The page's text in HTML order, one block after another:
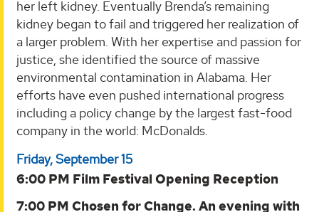
her left kidney. Eventually Brenda’s remaining
kidney began to fail and triggered her realization of
a larger problem. With her expertise and passion for
justice, she identified the source of massive
environmental contamination in Alabama. Her
efforts have even pushed international progress
including a policy change by the largest fast-food
company in the world: McDonalds.
Friday, September 15
6:00 PM Film Festival Opening Reception
7:00 PM Chosen for Change. An evening with